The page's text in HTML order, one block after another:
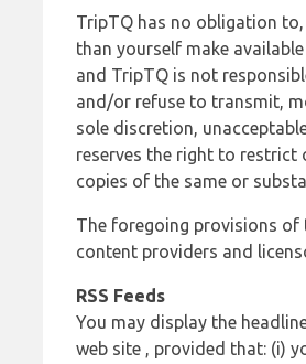
TripTQ has no obligation
than yourself make
and TripTQ is not
and/or refuse to transmit,
sole discretion,
reserves the right to restrict
copies of the same or
The foregoing provisions
content providers and
RSS Feeds
You may display the
web site , provided that: (i)